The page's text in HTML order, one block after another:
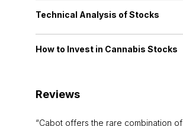
Technical Analysis of Stocks
How to Invest in Cannabis Stocks
Reviews
Cabot offers the rare combination of